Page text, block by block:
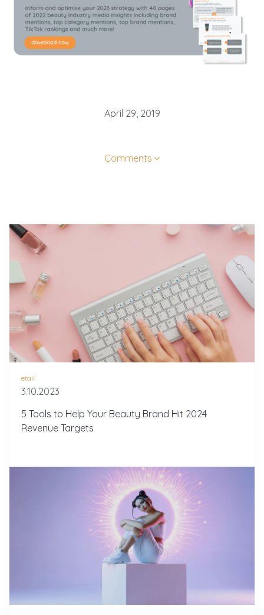
April 29, 2019
Comments
etail
3.10.2023
5 Tools to Help Your Beauty Brand Hit 2024
Revenue Targets